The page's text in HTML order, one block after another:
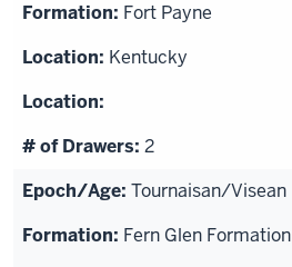
Fort Payne
Kentucky
2
Tournaisan/Visean
Fern Glen Formation